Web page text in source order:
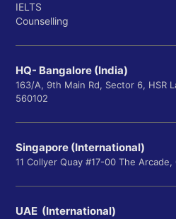
IELTS
Counselling
HQ- Bangalore (India)
163/A, 9th Main Rd, Sector 6, HSR
560102
Singapore (International)
11 Collyer Quay #17-00 The Arcade,
UAE (International)